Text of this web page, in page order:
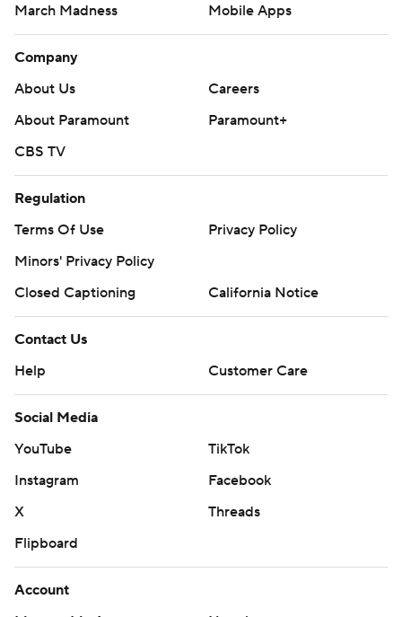
March Madness
Mobile Apps
Company
About Us
Careers
About Paramount
Paramount+
CBS TV
Regulation
Terms Of Use
Privacy Policy
Minors' Privacy Policy
Closed Captioning
California Notice
Contact Us
Help
Customer Care
Social Media
YouTube
TikTok
Instagram
Facebook
X
Threads
Flipboard
Account